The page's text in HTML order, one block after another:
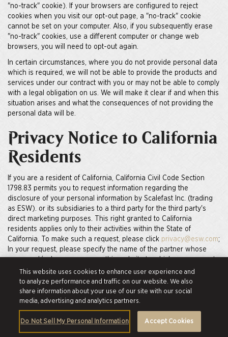
"no-track" cookie). If your browsers are configured to reject
cookies when you visit our opt-out page, a "no-track" cookie
cannot be set on your computer. Also, if you subsequently erase
"no-track" cookies, use a different computer or change web
browsers, you will need to opt-out again.
In certain circumstances, where you do not provide personal data
which is required, we will not be able to provide the products and
services under our contract with you or may not be able to comply
with a legal obligation on us. We will make it clear if and when this
situation arises and what the consequences of not providing the
personal data will be.
Privacy Notice to California
Residents
If you are a resident of California, California Civil Code Section
1798.83 permits you to request information regarding the
disclosure of your personal information by Scalefast Inc. (trading
as ESW). or its subsidiaries to a third party for the third party's
direct marketing purposes. This right granted to California
residents applies only to their activities within the State of
California. To make such a request, please click privacy@esw.com;
In your request, please specify the name of the partner whose
name and/or logo appears on this website to which your request
pertains. If no company is specified, we will treat your request as
pertaining to Scalefast Inc. (trading as ESW).
How do you secure my
personal information?
This website uses cookies to enhance user experience and
to analyze performance and traffic on our website. We also
share information about your use of our site with our social
media, advertising and analytics partners.
Do Not Sell My Personal Information Accept Cookies